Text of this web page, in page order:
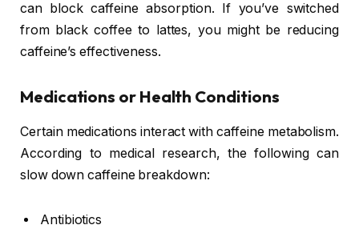
can block caffeine absorption. If you’ve switched
from black coffee to lattes, you might be reducing
caffeine’s effectiveness.
Medications or Health Conditions
Certain medications interact with caffeine metabolism.
According to medical research, the following can
slow down caffeine breakdown:
Antibiotics